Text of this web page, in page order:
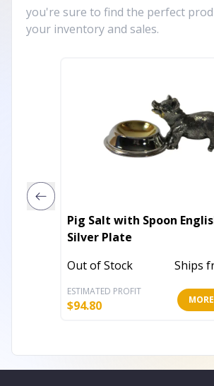
you're sure to find the perfect
your inventory and sales.
Pig Salt with Spoon
Silver Plate
Out of Stock
Ships
ESTIMATED PROFIT
$94.80